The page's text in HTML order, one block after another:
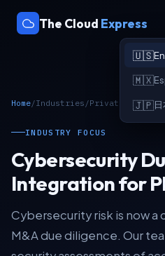
The Cloud Express
🇺🇸
🇲🇽
🇯🇵
Home/Industries /Private Equity &
INDUSTRY FOCUS
Cybersecurity
Integration for
Cybersecurity risk is now
M&A due diligence. Our